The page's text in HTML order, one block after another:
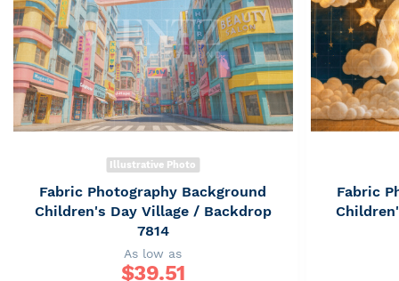
Illustrative Photo
Fabric Photography Background
Children's Day Village / Backdrop
7814
As low as
$39.51
Fabric